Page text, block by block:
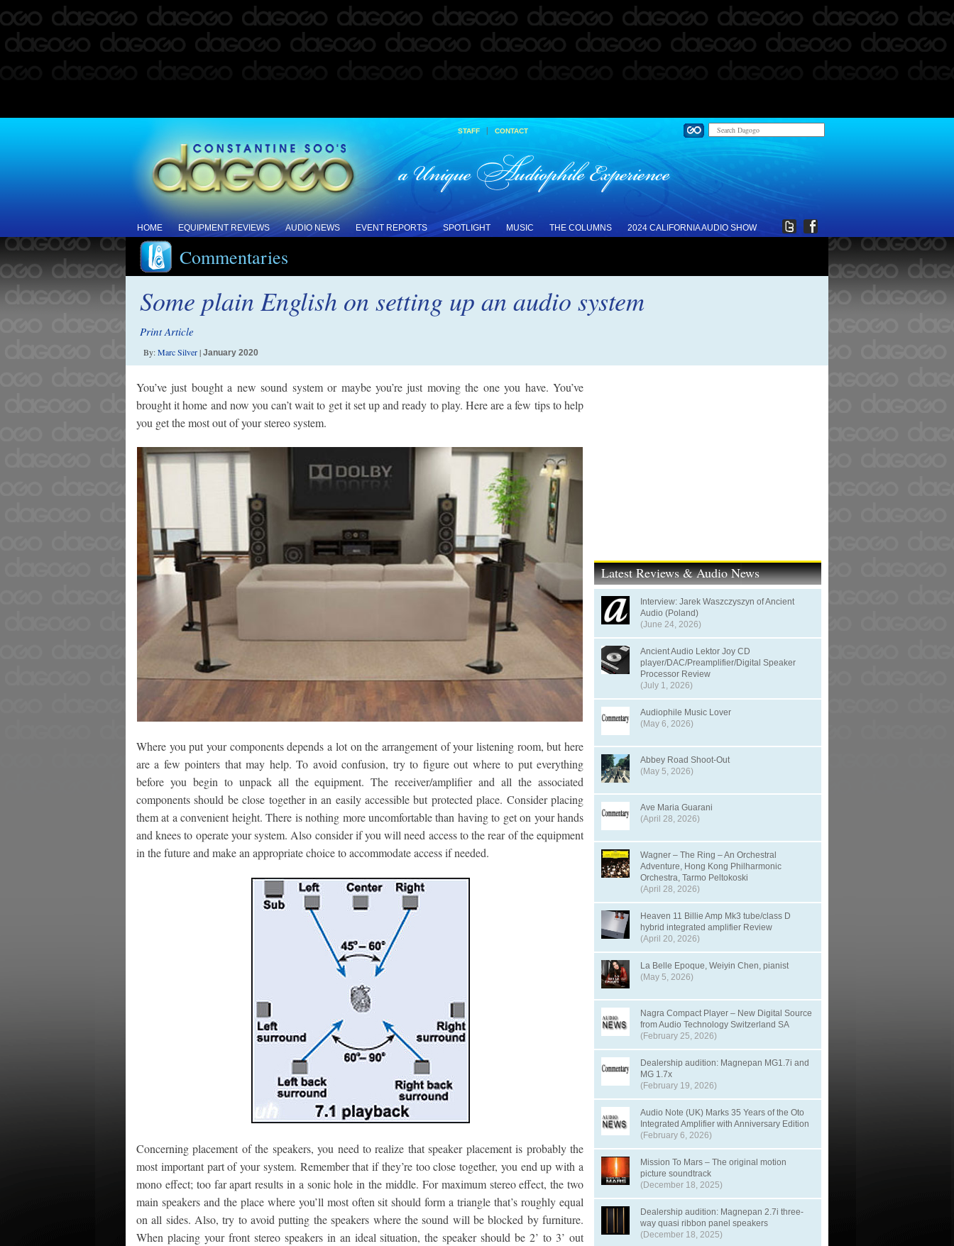
STAFF | CONTACT
HOME EQUIPMENT REVIEWS AUDIO NEWS EVENT REPORTS SPOTLIGHT MUSIC THE COLUMNS 2024 CALIFORNIA AUDIO SHOW
Commentaries
Some plain English on setting up an audio system
Print Article
By:Marc Silver| January 2020
You’ve just bought a new sound system or maybe you’re just moving the one you have. You’ve
brought it home and now you can’t wait to get it set up and ready to play. Here are a few tips to help
you get the most out of your stereo system.
Where you put your components depends a lot on the arrangement of your listening room, but here
are a few pointers that may help. To avoid confusion, try to figure out where to put everything
before you begin to unpack all the equipment. The receiver/amplifier and all the associated
components should be close together in an easily accessible but protected place. Consider placing
them at a convenient height. There is nothing more uncomfortable than having to get on your hands
and knees to operate your system. Also consider if you will need access to the rear of the equipment
in the future and make an appropriate choice to accommodate access if needed.
Concerning placement of the speakers, you need to realize that speaker placement is probably the
most important part of your system. Remember that if they’re too close together, you end up with a
mono effect; too far apart results in a sonic hole in the middle. For maximum stereo effect, the two
main speakers and the place where you’ll most often sit should form a triangle that’s roughly equal
on all sides. Also, try to avoid putting the speakers where the sound will be blocked by furniture.
When placing your front stereo speakers in an ideal situation, the speaker should be 2’ to 3’ out
Latest Reviews & Audio News
Interview: Jarek Waszczyszyn of Ancient
Audio (Poland)
(June 24, 2026)
Ancient Audio Lektor Joy CD
player/DAC/Preamplifier/Digital Speaker
Processor Review
(July 1, 2026)
Audiophile Music Lover
(May 6, 2026)
Abbey Road Shoot-Out
(May 5, 2026)
Ave Maria Guarani
(April 28, 2026)
Wagner – The Ring – An Orchestral
Adventure, Hong Kong Philharmonic
Orchestra, Tarmo Peltokoski
(April 28, 2026)
Heaven 11 Billie Amp Mk3 tube/class D
hybrid integrated amplifier Review
(April 20, 2026)
La Belle Epoque, Weiyin Chen, pianist
(May 5, 2026)
Nagra Compact Player – New Digital Source
from Audio Technology Switzerland SA
(February 25, 2026)
Dealership audition: Magnepan MG1.7i and
MG 1.7x
(February 19, 2026)
Audio Note (UK) Marks 35 Years of the Oto
Integrated Amplifier with Anniversary Edition
(February 6, 2026)
Mission To Mars – The original motion
picture soundtrack
(December 18, 2025)
Dealership audition: Magnepan 2.7i three-
way quasi ribbon panel speakers
(December 18, 2025)